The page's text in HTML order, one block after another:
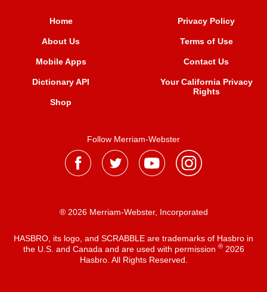
Home
About Us
Mobile Apps
Dictionary API
Shop
Privacy Policy
Terms of Use
Contact Us
Your California Privacy
Rights
Follow Merriam-Webster
® 2026 Merriam-Webster, Incorporated
HASBRO, its logo, and SCRABBLE are trademarks of Hasbro in
the U.S. and Canada and are used with permission ®2026
Hasbro. All Rights Reserved.